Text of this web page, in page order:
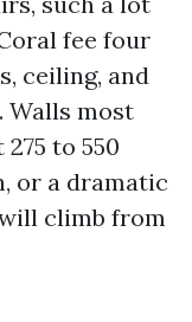
fee four
ceiling, and
Walls most
to 550
or a dramatic
climb from